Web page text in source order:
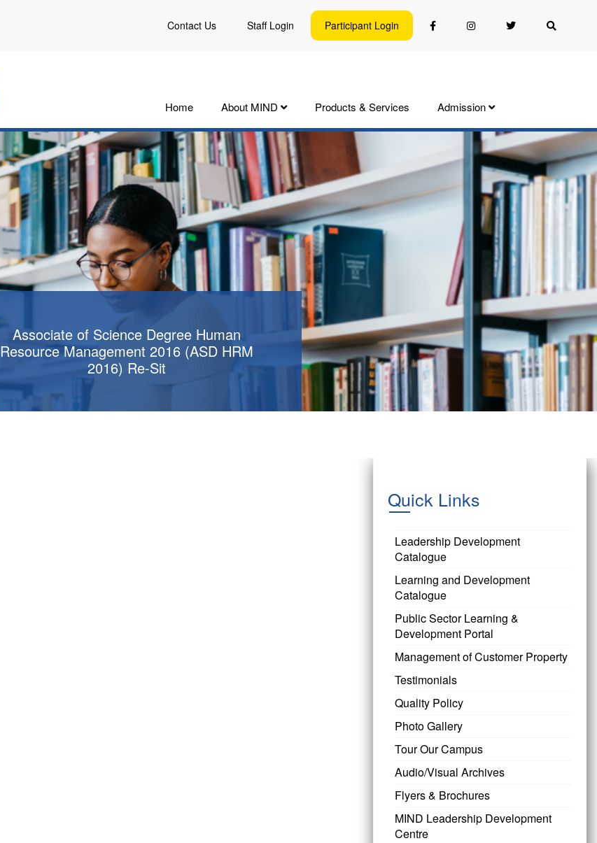
Contact Us Staff Login Participant Login
Home About MIND Products & Services Admission
Associate of Science Degree Human
Resource Management 2016 (ASD HRM
2016) Re-Sit
Quick Links
Leadership Development
Catalogue
Learning and Development
Catalogue
Public Sector Learning &
Development Portal
Management of Customer Property
Testimonials
Quality Policy
Photo Gallery
Tour Our Campus
Audio/Visual Archives
Flyers & Brochures
MIND Leadership Development
Centre